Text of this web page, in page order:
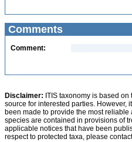
Comments
Comment:
Disclaimer: ITIS taxonomy is based
source for interested parties. However,
been made to provide the most
species are contained in provisions of
applicable notices that have been
respect to protected taxa, please